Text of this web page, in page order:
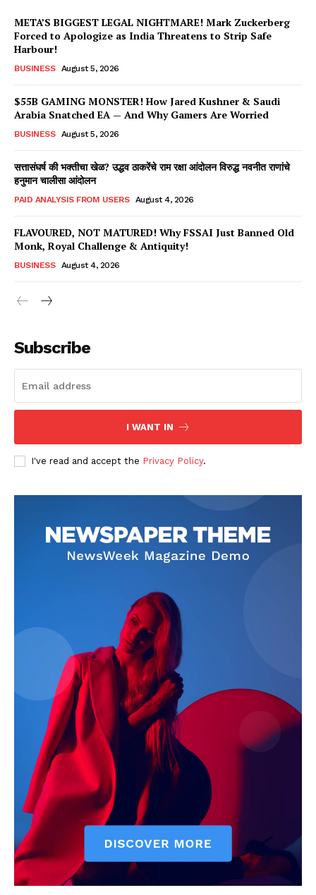
Hashtoo Sports & Esports
Company
About Us
Terms and Conditions of Service
Privacy Policy
Subscription Plans
Refund and Cancellation Policy
Affiliate Dashboard
META’S BIGGEST LEGAL NIGHTMARE! Mark Zuckerberg
Forced to Apologize as India Threatens to Strip Safe
Harbour!
BUSINESS August 5, 2026
$55B GAMING MONSTER! How Jared Kushner & Saudi
Arabia Snatched EA — And Why Gamers Are Worried
BUSINESS August 5, 2026
सत्तासंघर्ष की भक्तीचा खेळ? उद्धव ठाकरेंचे राम रक्षा आंदोलन विरुद्ध नवनीत राणांचे
हनुमान चालीसा आंदोलन
PAID ANALYSIS FROM USERS August 4, 2026
FLAVOURED, NOT MATURED! Why FSSAI Just Banned Old
Monk, Royal Challenge & Antiquity!
BUSINESS August 4, 2026
Subscribe
I WANT IN
I've read and accept the Privacy Policy.